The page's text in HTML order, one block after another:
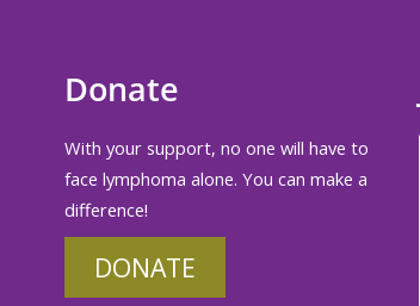
Donate
With your support, no one will have to
face lymphoma alone. You can make a
difference!
DONATE